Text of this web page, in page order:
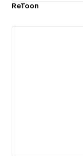
ReToon